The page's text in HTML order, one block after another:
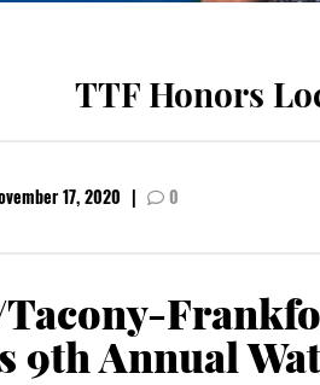
TTF Honors
17, 2020 | 0
9th Annual